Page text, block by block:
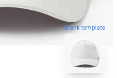
blank template